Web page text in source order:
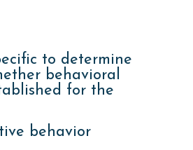
to determine
behavioral
for the
behavior